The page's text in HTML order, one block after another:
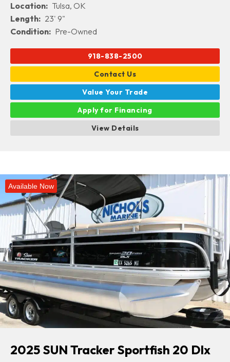
Location: Tulsa, OK
Length: 23' 9"
Condition: Pre-Owned
918-838-2500
Contact Us
Value Your Trade
Apply for Financing
View Details
Available Now
2025 SUN Tracker Sportfish 20 Dlx